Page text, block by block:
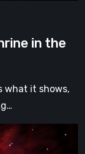
in the
what it shows,